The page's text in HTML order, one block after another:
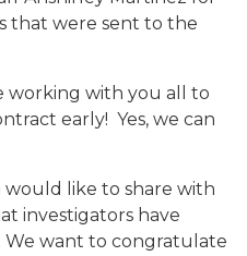
that were sent to the
working with you all to
early! Yes, we can
would like to share with
investigators have
We want to congratulate